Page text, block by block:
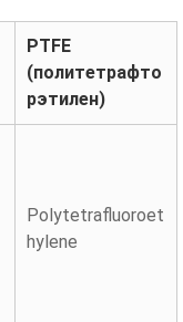
PTFE
(политетрафто
рэтилен)
Polytetrafluoroet
hylene